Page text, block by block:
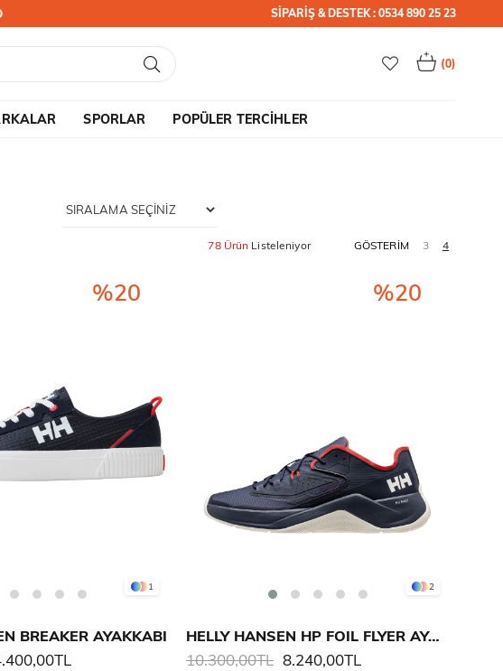
SİPARİŞ & DESTEK : 0534 890 25 23
0
SPORLAR POPÜLER TERCİHLER
78 Ürün
1
BREAKER AYAKKABI
%20
2
HELLY HANSEN HP FOIL FLYER AYAKKABI
8.240,00TL
10.300,00TL
%20